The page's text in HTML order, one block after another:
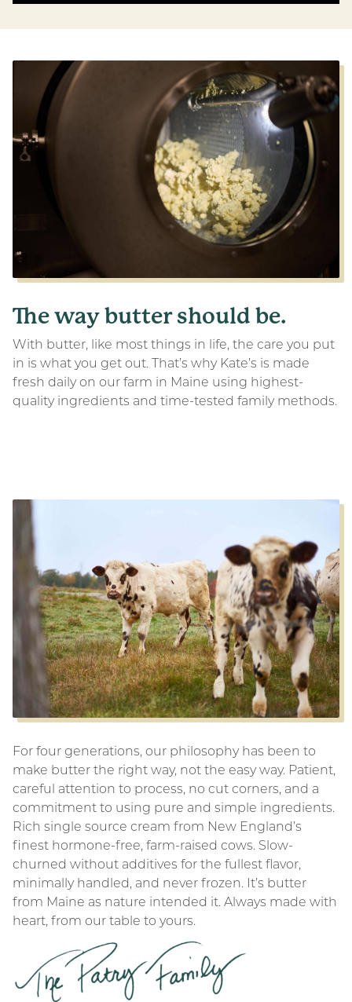
The way butter should be.
With butter, like most things in life, the care you put
in is what you get out. That’s why Kate’s is made
fresh daily on our farm in Maine using highest-
quality ingredients and time-tested family methods.
For four generations, our philosophy has been to
make butter the right way, not the easy way. Patient,
careful attention to process, no cut corners, and a
commitment to using pure and simple ingredients.
Rich single source cream from New England’s
finest hormone-free, farm-raised cows. Slow-
churned without additives for the fullest flavor,
minimally handled, and never frozen. It’s butter
from Maine as nature intended it. Always made with
heart, from our table to yours.